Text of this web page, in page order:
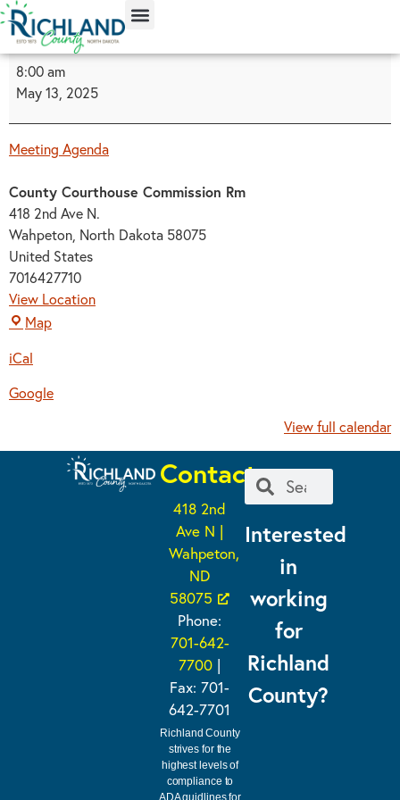
content
8:00 am
May 13, 2025
Meeting Agenda
County Courthouse Commission Rm
418 2nd Ave N.
Wahpeton, North Dakota 58075
United States
7016427710
View Location
Map
iCal
Google
View full calendar
Contact
418 2nd
Ave N |
Wahpeton,
ND
58075
Phone:
701-642-
7700 |
Fax: 701-
642-7701
Richland County
strives for the
highest levels of
compliance to
ADA guidlines for
Interested
in
working
for
Richland
County?